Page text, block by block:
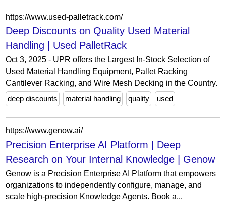
https://www.used-palletrack.com/
Deep Discounts on Quality Used Material
Handling | Used PalletRack
Oct 3, 2025 - UPR offers the Largest In-Stock Selection of
Used Material Handling Equipment, Pallet Racking
Cantilever Racking, and Wire Mesh Decking in the Country.
deep discounts
material handling quality used
https://www.genow.ai/
Precision Enterprise AI Platform | Deep
Research on Your Internal Knowledge | Genow
Genow is a Precision Enterprise AI Platform that empowers
organizations to independently configure, manage, and
scale high-precision Knowledge Agents. Book a...